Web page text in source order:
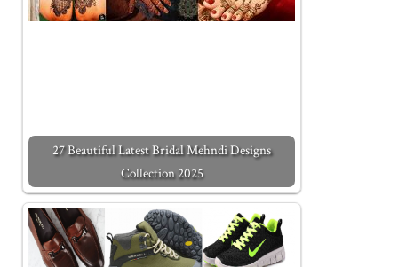
27 Beautiful Latest Bridal Mehndi Designs
Collection 2025